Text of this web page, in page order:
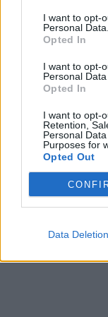
I want to opt-
Personal Data.
Opted In
I want to opt-
Personal
Opted In
I want to opt-
Retention,
Personal
Purposes for
Opted Out
Data Deletion